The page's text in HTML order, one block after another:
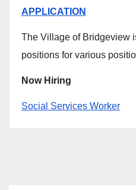
APPLICATION
The Village of Bridgeview
positions for various
Now Hiring
Social Services Worker